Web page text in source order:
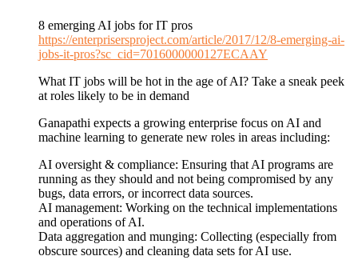
8 emerging AI jobs for IT pros
https://enterprisersproject.com/article/2017/12/8-emerging-ai-
jobs-it-pros?sc_cid=7016000000127ECAAY
What IT jobs will be hot in the age of AI? Take a sneak peek
at roles likely to be in demand
Ganapathi expects a growing enterprise focus on AI and
machine learning to generate new roles in areas including:
AI oversight & compliance: Ensuring that AI programs are
running as they should and not being compromised by any
bugs, data errors, or incorrect data sources.
AI management: Working on the technical implementations
and operations of AI.
Data aggregation and munging: Collecting (especially from
obscure sources) and cleaning data sets for AI use.